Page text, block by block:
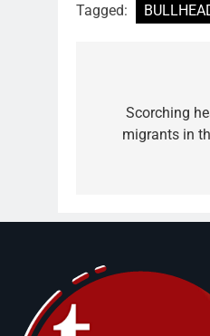
Tagged:
Scorching
migrants in